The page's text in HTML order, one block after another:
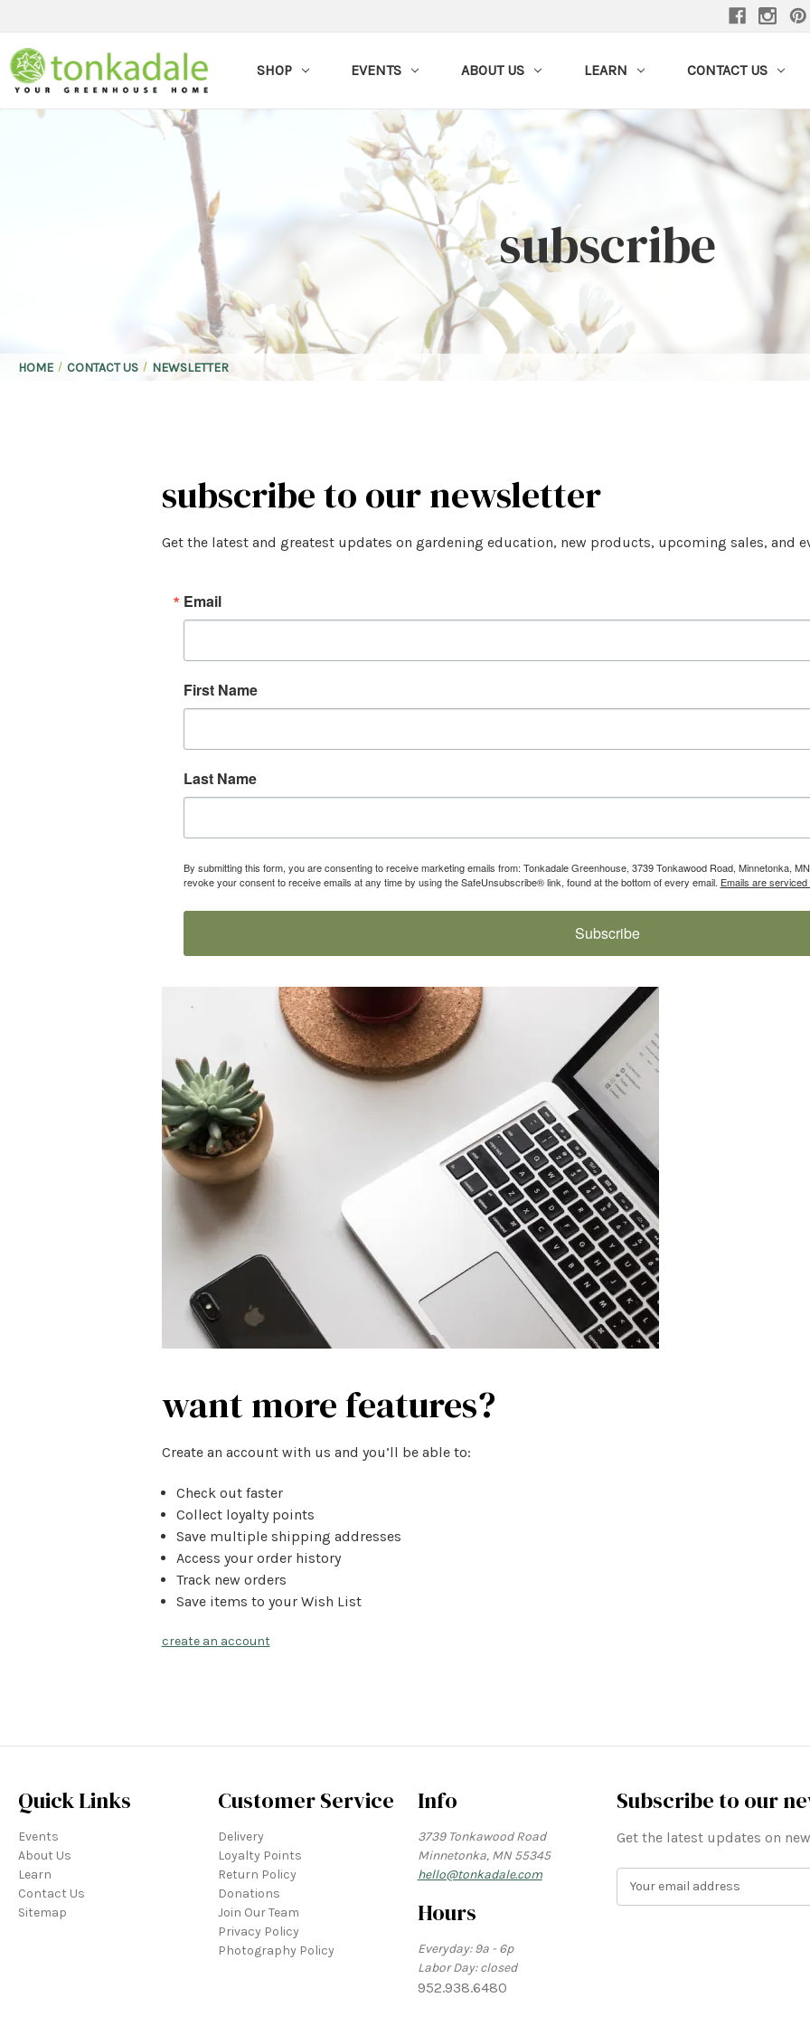
SHOP EVENTS ABOUT US LEARN CONTACT US
subscribe
HOME CONTACT US NEWSLETTER
subscribe to our newsletter
Get the latest and greatest updates on gardening education, new products, upcoming sales, and
Email
First Name
Last Name
By submitting this form, you are consenting to receive marketing emails from: Tonkadale Greenhouse, 3739 Tonkawood Road, Minnetonka,
revoke your consent to receive emails at any time by using the SafeUnsubscribe® link, found at the bottom of every email. Emails are
Subscribe
want more features?
Create an account with us and you’ll be able to:
Check out faster
Collect loyalty points
Save multiple shipping addresses
Access your order history
Track new orders
Save items to your Wish List
create an account
Quick Links
Events
About Us
Learn
Contact Us
Sitemap
Customer Service
Delivery
Loyalty Points
Return Policy
Donations
Join Our Team
Privacy Policy
Photography Policy
Info
3739 Tonkawood Road
Minnetonka, MN 55345
hello@tonkadale.com
Hours
Everyday: 9a - 6p
Labor Day: closed
952.938.6480
Subscribe to our
Get the latest updates on